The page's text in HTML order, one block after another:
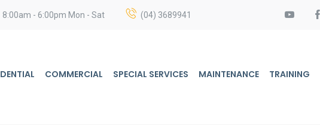
8:00am - 6:00pm Mon - Sat (04) 3689941
COMMERCIAL SPECIAL SERVICES MAINTENANCE TRAINING